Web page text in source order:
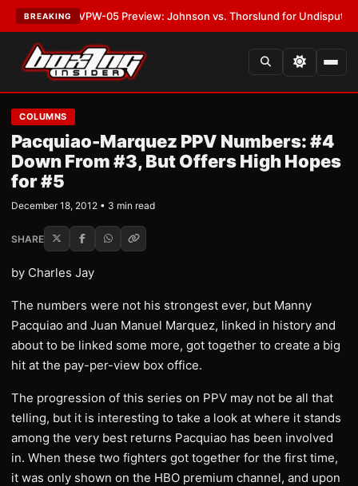
BREAKING
MVPW-05 Preview: Johnson vs. Thorslund for Undisputed Titles
COLUMNS
Pacquiao-Marquez PPV Numbers: #4
Down From #3, But Offers High Hopes
for #5
December 18, 2012 • 3 min read
SHARE
by Charles Jay
The numbers were not his strongest ever, but Manny
Pacquiao and Juan Manuel Marquez, linked in history and
about to be linked some more, got together to create a big
hit at the pay-per-view box office.
The progression of this series on PPV may not be all that
telling, but it is interesting to take a look at where it stands
among the very best returns Pacquiao has been involved
in. When these two fighters got together for the first time,
it was only shown on the HBO premium channel, and upon